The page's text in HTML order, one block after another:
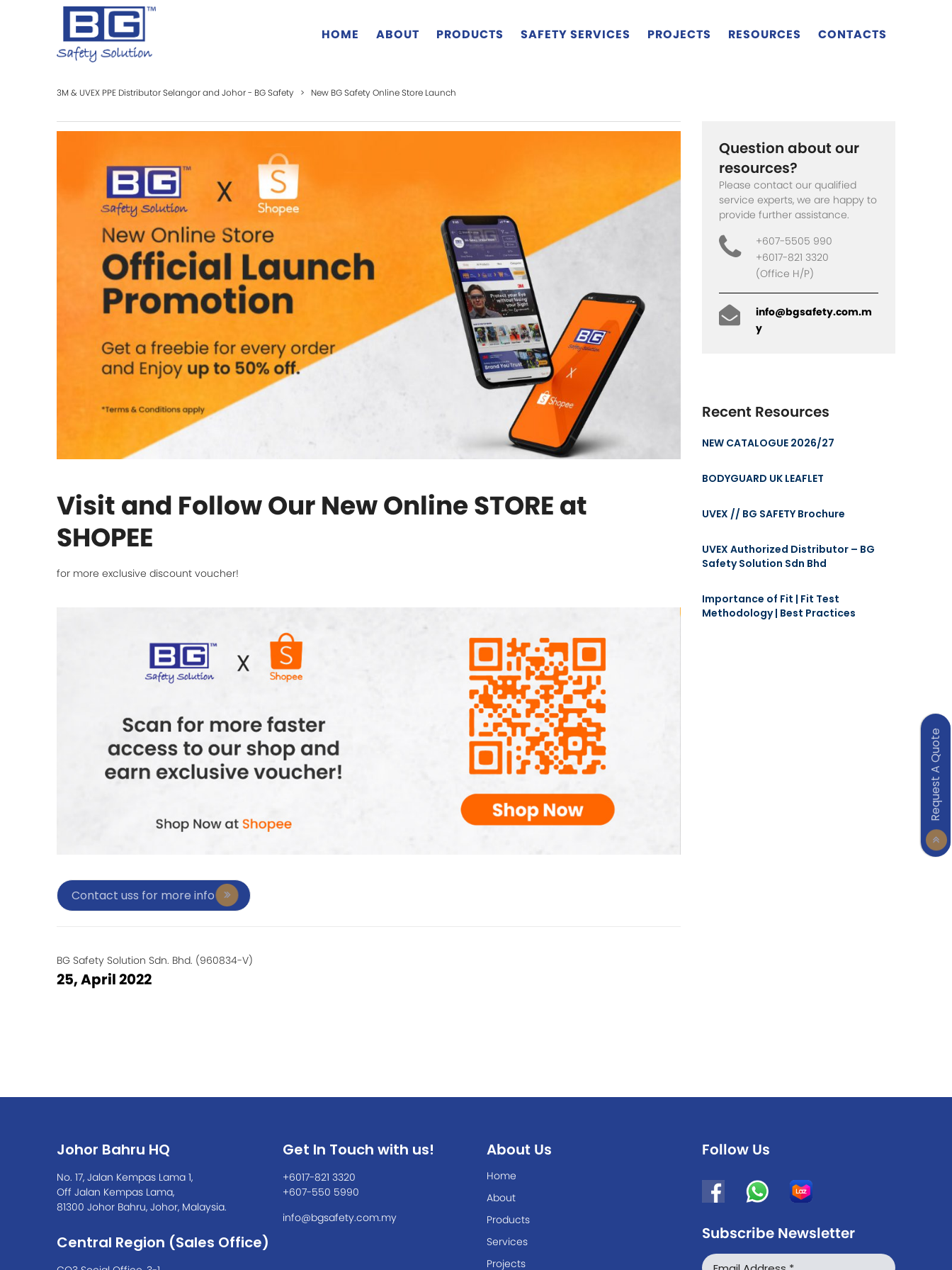
Request A Quote
HOME ABOUT PRODUCTS SAFETY SERVICES PROJECTS RESOURCES CONTACTS
3M & UVEX PPE Distributor Selangor and Johor - BG Safety > New BG Safety Online Store Launch
Visit and Follow Our New Online STORE at
SHOPEE
for more exclusive discount voucher!
Contact uss for more info
BG Safety Solution Sdn. Bhd. (960834-V)
25, April 2022
Question about our
resources?
Please contact our qualified
service experts, we are happy to
provide further assistance.
+607-5505 990
+6017-821 3320
(Office H/P)
info@bgsafety.com.m
y
Recent Resources
NEW CATALOGUE 2026/27
BODYGUARD UK LEAFLET
UVEX // BG SAFETY Brochure
UVEX Authorized Distributor – BG
Safety Solution Sdn Bhd
Importance of Fit | Fit Test
Methodology | Best Practices
Johor Bahru HQ
No. 17, Jalan Kempas Lama 1,
Off Jalan Kempas Lama,
81300 Johor Bahru, Johor, Malaysia.
Central Region (Sales Office)
Get In Touch with us!
+6017-821 3320
+607-550 5990
info@bgsafety.com.my
About Us
Home
About
Products
Services
Projects
Follow Us
Subscribe Newsletter